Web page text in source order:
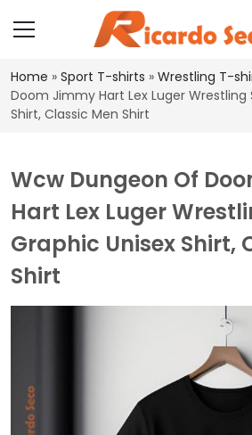
Home » Sport T-shirts » Wrestling T-
Doom Jimmy Hart Lex Luger Wrestling
Shirt, Classic Men Shirt
Wcw Dungeon Of
Hart Lex Luger
Graphic Unisex Shirt,
Shirt